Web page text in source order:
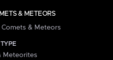
& METEORS
& Meteors
Meteorites